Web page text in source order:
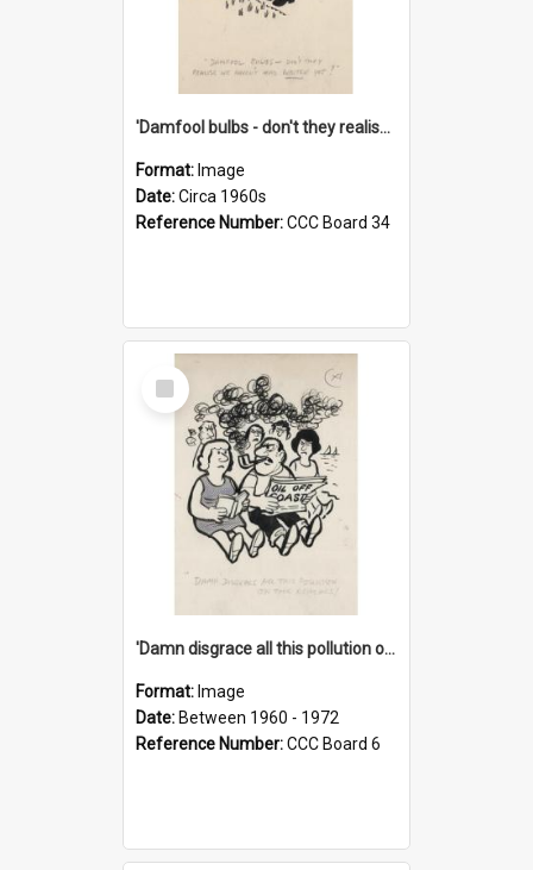
'Damfool bulbs - don't they realise we haven't had winter yet?'
Format: Image
Date:Circa 1960s
Reference Number:CCC Board 34
Select
Item
'Damn disgrace all this pollution on the beaches!'
Format: Image
Date: Between 1960 - 1972
Reference Number:CCC Board 6